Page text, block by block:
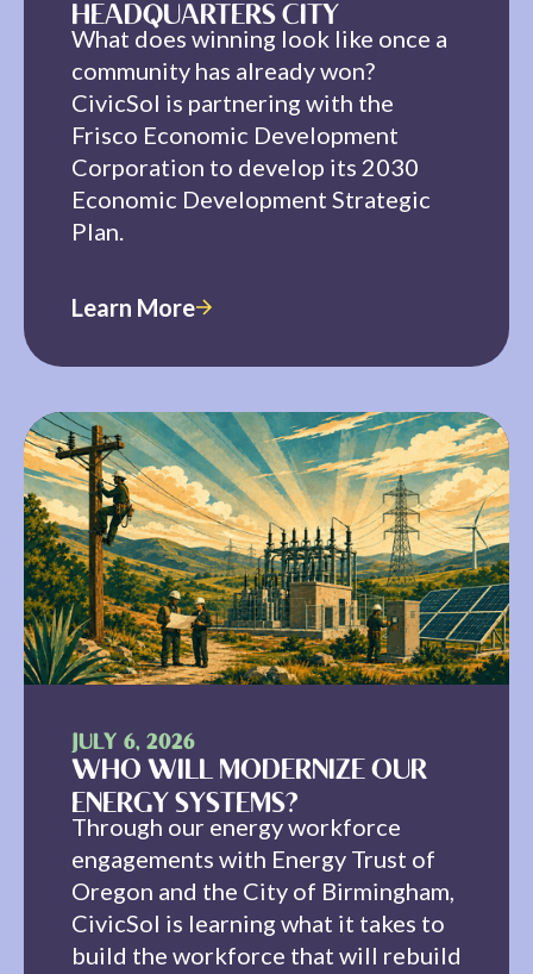
HEADQUARTERS CITY
What does winning look like once a
community has already won?
CivicSol is partnering with the
Frisco Economic Development
Corporation to develop its 2030
Economic Development Strategic
Plan.
Learn More
JULY 6, 2026
WHO WILL MODERNIZE OUR
ENERGY SYSTEMS?
Through our energy workforce
engagements with Energy Trust of
Oregon and the City of Birmingham,
CivicSol is learning what it takes to
build the workforce that will rebuild